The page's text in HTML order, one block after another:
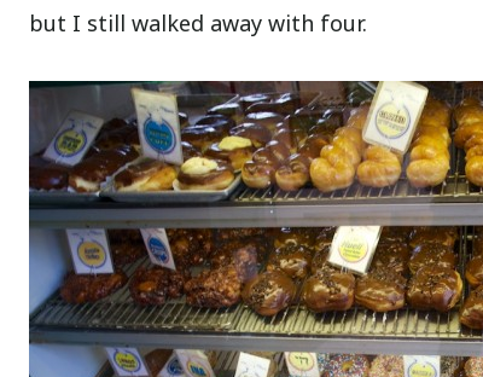
but I still walked away with four.